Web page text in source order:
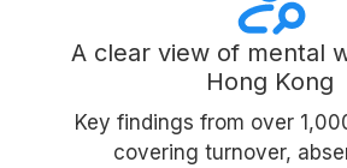
A clear view of mental
Hong Kong
Key findings from over
covering turnover,